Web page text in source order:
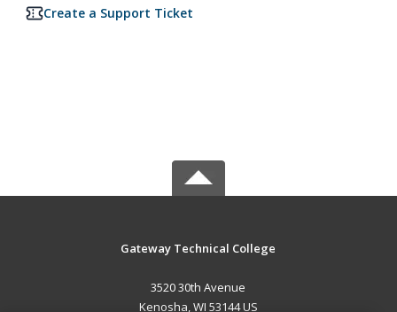
Create a Support Ticket
Gateway Technical College
3520 30th Avenue
Kenosha, WI 53144 US